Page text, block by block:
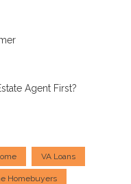
Agent First?
VA Loans
Homebuyers